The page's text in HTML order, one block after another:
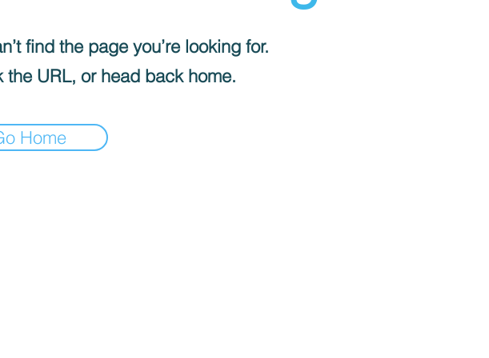
find the page you’re looking for.
the URL, or head back home.
Home